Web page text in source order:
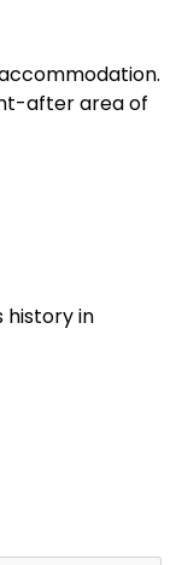
after area of
history in